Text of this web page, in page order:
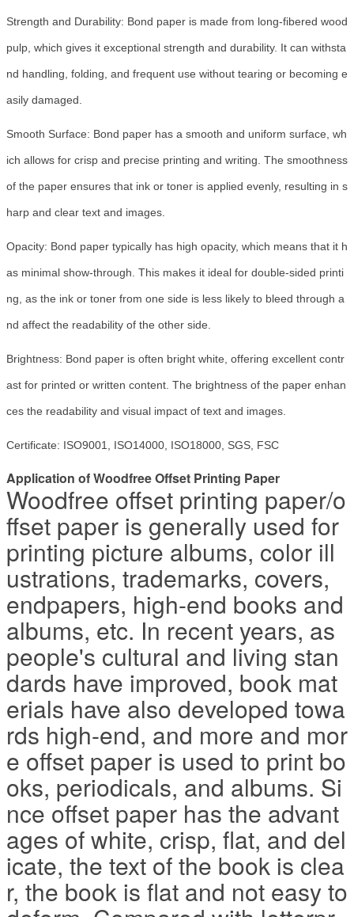
Strength and Durability: Bond paper is made from long-fibered wood
pulp, which gives it exceptional strength and durability. It can withsta
nd handling, folding, and frequent use without tearing or becoming e
asily damaged.
Smooth Surface: Bond paper has a smooth and uniform surface, wh
ich allows for crisp and precise printing and writing. The smoothness
of the paper ensures that ink or toner is applied evenly, resulting in s
harp and clear text and images.
Opacity: Bond paper typically has high opacity, which means that it h
as minimal show-through. This makes it ideal for double-sided printi
ng, as the ink or toner from one side is less likely to bleed through a
nd affect the readability of the other side.
Brightness: Bond paper is often bright white, offering excellent contr
ast for printed or written content. The brightness of the paper enhan
ces the readability and visual impact of text and images.
Certificate: ISO9001, ISO14000, ISO18000, SGS, FSC
Application of Woodfree Offset Printing Paper
Woodfree offset printing paper/o
ffset paper is generally used for
printing picture albums, color ill
ustrations, trademarks, covers,
endpapers, high-end books and
albums, etc. In recent years, as
people's cultural and living stan
dards have improved, book mat
erials have also developed towa
rds high-end, and more and mor
e offset paper is used to print bo
oks, periodicals, and albums. Si
nce offset paper has the advant
ages of white, crisp, flat, and del
icate, the text of the book is clea
r, the book is flat and not easy to